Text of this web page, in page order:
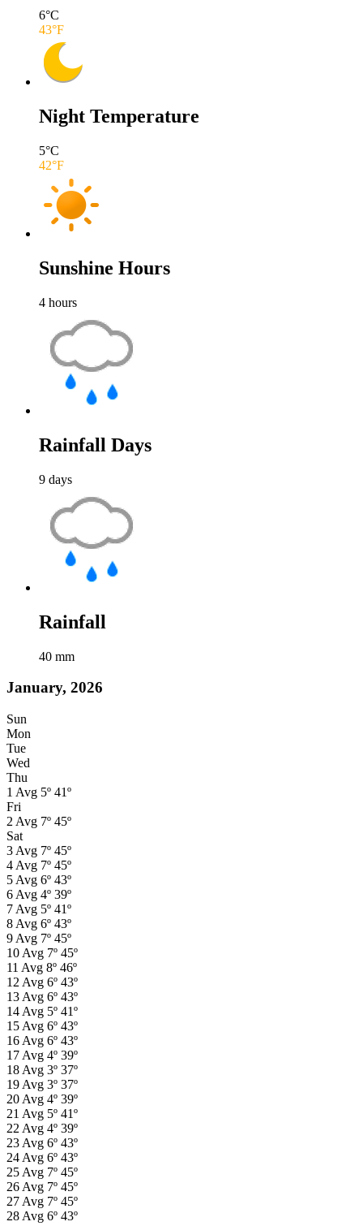
6°C
43°F
Night Temperature
5°C
42°F
Sunshine Hours
4 hours
Rainfall Days
9 days
Rainfall
40 mm
January, 2026
Sun
Mon
Tue
Wed
Thu
1 Avg 5º 41º
Fri
2 Avg 7º 45º
Sat
3 Avg 7º 45º
4 Avg 7º 45º
5 Avg 6º 43º
6 Avg 4º 39º
7 Avg 5º 41º
8 Avg 6º 43º
9 Avg 7º 45º
10 Avg 7º 45º
11 Avg 8º 46º
12 Avg 6º 43º
13 Avg 6º 43º
14 Avg 5º 41º
15 Avg 6º 43º
16 Avg 6º 43º
17 Avg 4º 39º
18 Avg 3º 37º
19 Avg 3º 37º
20 Avg 4º 39º
21 Avg 5º 41º
22 Avg 4º 39º
23 Avg 6º 43º
24 Avg 6º 43º
25 Avg 7º 45º
26 Avg 7º 45º
27 Avg 7º 45º
28 Avg 6º 43º